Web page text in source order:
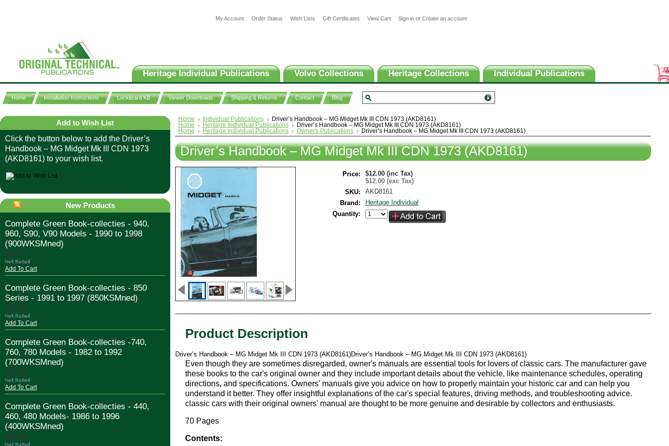
My Account Order Status Wish Lists Gift Certificates View Cart Sign in or Create an account
Heritage Individual Publications Volvo Collections Heritage Collections Individual Publications
Home Installation Instructions Locklizard KB Viewer Downloads Shipping & Returns Contact Blog
Add to Wish List
Click the button below to add the Driver’s
Handbook – MG Midget Mk III CDN 1973
(AKD8161) to your wish list.
New Products
Complete Green Book-collecties - 940,
960, S90, V90 Models - 1990 to 1998
(900WKSMned)
$39.95
Add To Cart
Complete Green Book-collecties - 850
Series - 1991 to 1997 (850KSMned)
$39.95
Add To Cart
Complete Green Book-collecties -740,
760, 780 Models - 1982 to 1992
(700WKSMned)
$39.95
Add To Cart
Complete Green Book-collecties - 440,
460, 480 Models- 1986 to 1996
(400WKSMned)
$39.95
Home Individual Publications
Driver’s Handbook – MG Midget Mk III CDN 1973 (AKD8161)
Home
Heritage Individual Publications
Driver’s Handbook – MG Midget Mk III CDN 1973 (AKD8161)
Home
Heritage Individual Publications Owner's Publications Driver’s Handbook – MG Midget Mk III CDN 1973 (AKD8161)
Driver’s Handbook – MG Midget Mk III CDN 1973 (AKD8161)
Price:
$12.00 (inc Tax)
$12.00 (exc Tax)
SKU:
AKD8161
Brand:
Heritage Individual
Quantity:
Product Description
Driver’s Handbook – MG Midget Mk III CDN 1973 (AKD8161)Driver’s Handbook – MG Midget Mk III CDN 1973 (AKD8161)
Even though they are sometimes disregarded, owner's manuals are essential tools for lovers of classic cars. The manufacturer gave
these books to the car's original owner and they include important details about the vehicle, like maintenance schedules, operating
directions, and specifications. Owners' manuals give you advice on how to properly maintain your historic car and can help you
understand it better. They offer insightful explanations of the car's special features, driving methods, and troubleshooting advice.
classic cars with their original owners' manual are thought to be more genuine and desirable by collectors and enthusiasts.
70 Pages
Contents: